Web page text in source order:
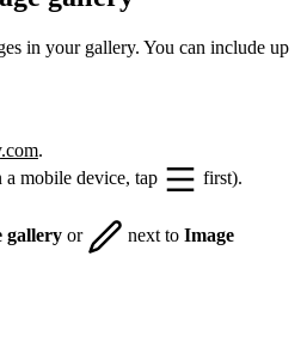
in your gallery. You can include up
.
a mobile device, tap
first).
gallery or next to Image